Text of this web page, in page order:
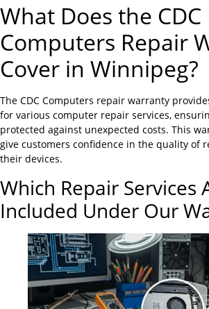
What Does the CDC
Computers Repair
Cover in Winnipeg?
The CDC Computers repair warranty
for various computer repair services,
protected against unexpected costs. This
give customers confidence in the quality of
their devices.
Which Repair Services
Included Under Our